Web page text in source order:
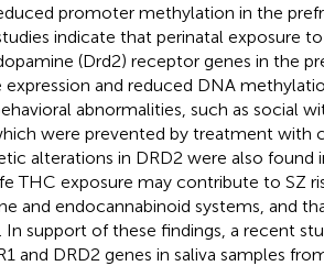
promoter methylation in the
indicate that perinatal exposure
(Drd2) receptor genes in the
expression and reduced DNA
abnormalities, such as social
were prevented by treatment with
alterations in DRD2 were also found
THC exposure may contribute to SZ
and endocannabinoid systems, and
In support of these findings, a recent
and DRD2 genes in saliva samples